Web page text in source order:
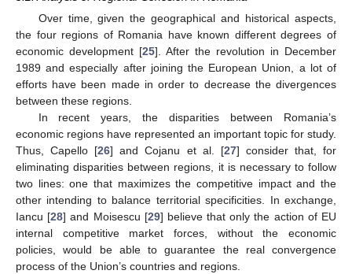
Over time, given the geographical and historical aspects,
the four regions of Romania have known different degrees of
economic development [25]. After the revolution in December
1989 and especially after joining the European Union, a lot of
efforts have been made in order to decrease the divergences
between these regions.
In recent years, the disparities between Romania’s
economic regions have represented an important topic for study.
Thus, Capello [26] and Cojanu et al. [27] consider that, for
eliminating disparities between regions, it is necessary to follow
two lines: one that maximizes the competitive impact and the
other intending to balance territorial specificities. In exchange,
Iancu [28] and Moisescu [29] believe that only the action of EU
internal competitive market forces, without the economic
policies, would be able to guarantee the real convergence
process of the Union’s countries and regions.